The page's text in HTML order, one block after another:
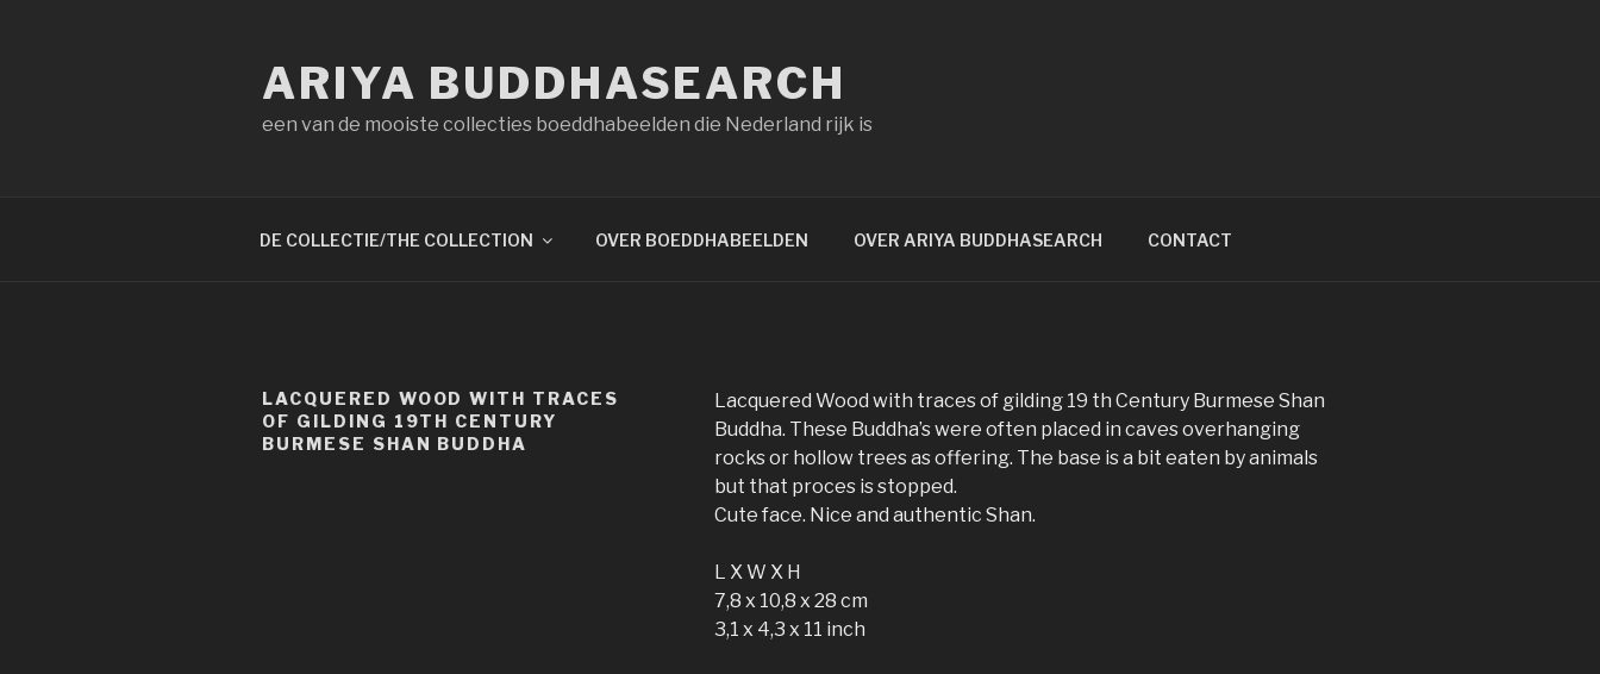
ARIYA BUDDHASEARCH
een van de mooiste collecties boeddhabeelden die Nederland rijk is
DE COLLECTIE/THE COLLECTION OVER BOEDDHABEELDEN OVER ARIYA BUDDHASEARCH CONTACT
LACQUERED WOOD WITH TRACES
OF GILDING 19TH CENTURY
BURMESE SHAN BUDDHA
Lacquered Wood with traces of gilding 19 th Century Burmese Shan
Buddha. These Buddha’s were often placed in caves overhanging
rocks or hollow trees as offering. The base is a bit eaten by animals
but that proces is stopped.
Cute face. Nice and authentic Shan.
L X W X H
7,8 x 10,8 x 28 cm
3,1 x 4,3 x 11 inch